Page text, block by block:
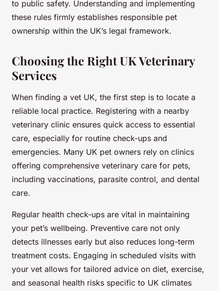
to public safety. Understanding and implementing
these rules firmly establishes responsible pet
ownership within the UK’s legal framework.
Choosing the Right UK Veterinary
Services
When finding a vet UK, the first step is to locate a
reliable local practice. Registering with a nearby
veterinary clinic ensures quick access to essential
care, especially for routine check-ups and
emergencies. Many UK pet owners rely on clinics
offering comprehensive veterinary care for pets,
including vaccinations, parasite control, and dental
care.
Regular health check-ups are vital in maintaining
your pet’s wellbeing. Preventive care not only
detects illnesses early but also reduces long-term
treatment costs. Engaging in scheduled visits with
your vet allows for tailored advice on diet, exercise,
and seasonal health risks specific to UK climates